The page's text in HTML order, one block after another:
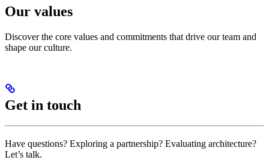
Our values
Discover the core values and commitments that drive our team and
shape our culture.
Get in touch
Have questions? Exploring a partnership? Evaluating architecture?
Let’s talk.